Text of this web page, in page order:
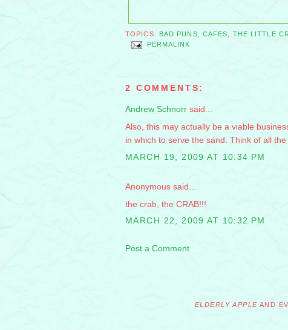
TOPICS: BAD PUNS, CAFES, THE LITTLE
PERMALINK
2 COMMENTS:
Andrew Schnorr said...
Also, this may actually be a viable
in which to serve the sand. Think of all
MARCH 19, 2009 AT 10:34 PM
Anonymous said...
the crab, the CRAB!!!
MARCH 22, 2009 AT 10:32 PM
Post a Comment
ELDERLY APPLE AND